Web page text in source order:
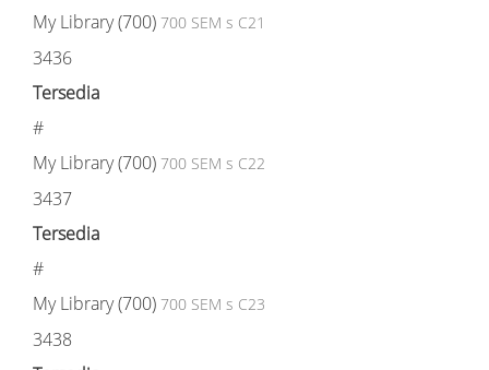
My Library (700) 700 SEM s C21
3436
Tersedia
#
My Library (700) 700 SEM s C22
3437
Tersedia
#
My Library (700) 700 SEM s C23
3438